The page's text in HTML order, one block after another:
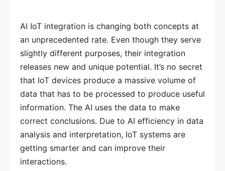
AI IoT integration is changing both concepts at
an unprecedented rate. Even though they serve
slightly different purposes, their integration
releases new and unique potential. It’s no secret
that IoT devices produce a massive volume of
data that has to be processed to produce useful
information. The AI uses the data to make
correct conclusions. Due to AI efficiency in data
analysis and interpretation, IoT systems are
getting smarter and can improve their
interactions.